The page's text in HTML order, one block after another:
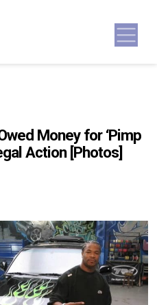
Money for ‘Pimp
Action [Photos]